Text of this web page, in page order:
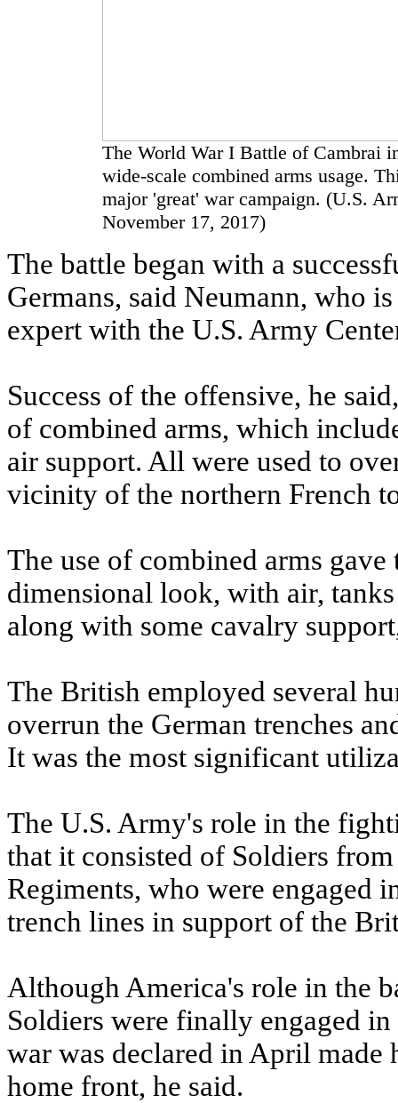
The World War I Battle of Cambrai
wide-scale combined arms usage.
major 'great' war campaign. (U.S.
November 17, 2017)
The battle began with a
Germans, said Neumann, who
expert with the U.S. Army
Success of the offensive, he
of combined arms, which
air support. All were used to
vicinity of the northern French
The use of combined arms
dimensional look, with air,
along with some cavalry
The British employed several
overrun the German trenches
It was the most significant
The U.S. Army's role in the
that it consisted of Soldiers
Regiments, who were engaged
trench lines in support of the
Although America's role in the
Soldiers were finally engaged
war was declared in April made
home front, he said.